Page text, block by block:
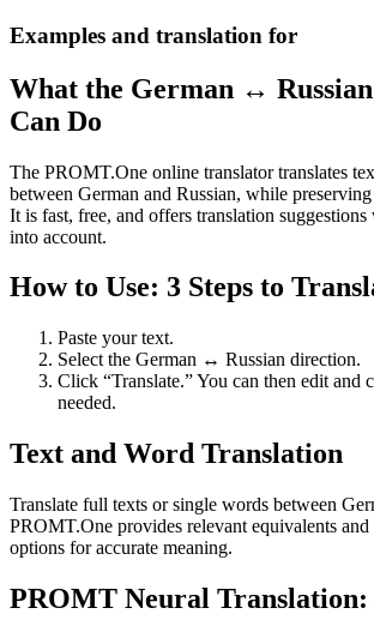
Examples and translation for
What the German ↔
Can Do
The PROMT.One online translator translates
between German and Russian, while
It is fast, free, and offers translation
into account.
How to Use: 3 Steps to
Paste your text.
Select the German ↔ Russian direction.
Click “Translate.” You can then edit and
needed.
Text and Word Translation
Translate full texts or single words between
PROMT.One provides relevant equivalents
options for accurate meaning.
PROMT Neural Translation: